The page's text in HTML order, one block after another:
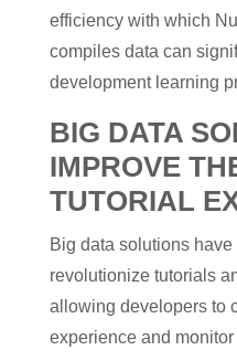
efficiency with which
compiles data can
development learning
BIG DATA
IMPROVE
TUTORIAL
Big data solutions
revolutionize tutorials
allowing developers to
experience and